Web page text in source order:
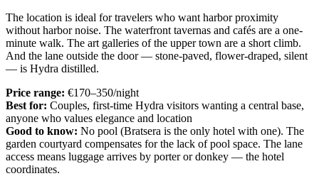
The location is ideal for travelers who want harbor proximity
without harbor noise. The waterfront tavernas and cafés are a one-
minute walk. The art galleries of the upper town are a short climb.
And the lane outside the door — stone-paved, flower-draped, silent
— is Hydra distilled.
Price range: €170–350/night
Best for: Couples, first-time Hydra visitors wanting a central base,
anyone who values elegance and location
Good to know: No pool (Bratsera is the only hotel with one). The
garden courtyard compensates for the lack of pool space. The lane
access means luggage arrives by porter or donkey — the hotel
coordinates.